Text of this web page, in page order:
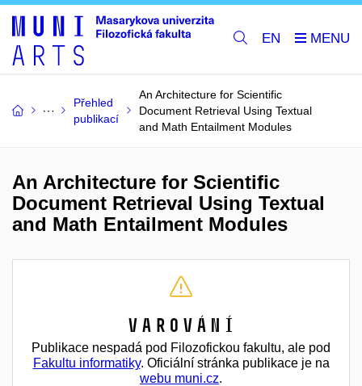
EN
Přehled
publikací
An Architecture for Scientific
Document Retrieval Using Textual
and Math Entailment Modules
An Architecture for Scientific
Document Retrieval Using Textual
and Math Entailment Modules
Varování
Publikace nespadá pod Filozofickou fakultu, ale pod
Fakultu informatiky. Oficiální stránka publikace je na
webu muni.cz.